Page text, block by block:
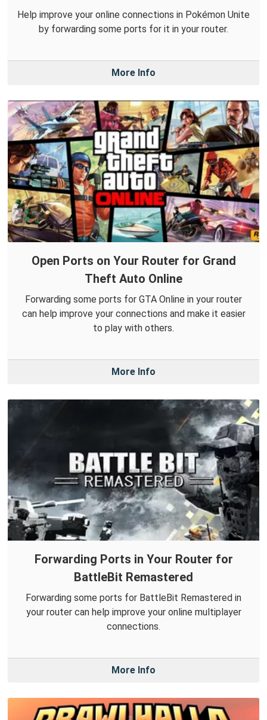
Help improve your online connections in Pokémon Unite
by forwarding some ports for it in your router.
More Info
Open Ports on Your Router for Grand
Theft Auto Online
Forwarding some ports for GTA Online in your router
can help improve your connections and make it easier
to play with others.
More Info
Forwarding Ports in Your Router for
BattleBit Remastered
Forwarding some ports for BattleBit Remastered in
your router can help improve your online multiplayer
connections.
More Info